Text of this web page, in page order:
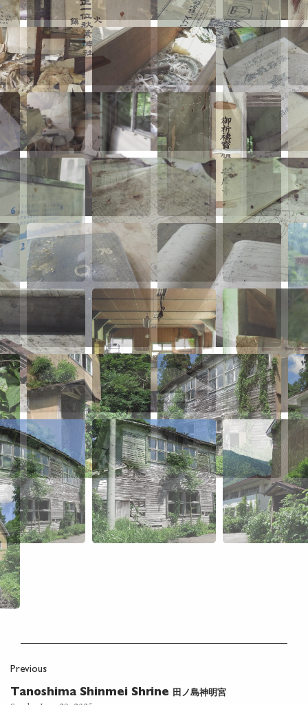
Previous
Tanoshima Shinmei Shrine 田ノ島神明宮